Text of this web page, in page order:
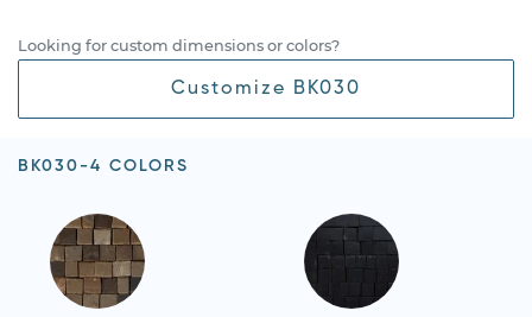
Looking for custom dimensions or colors?
Customize BK030
BK030-4 COLORS